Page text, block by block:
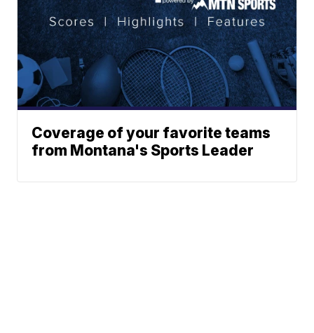
Coverage of your favorite teams
from Montana's Sports Leader